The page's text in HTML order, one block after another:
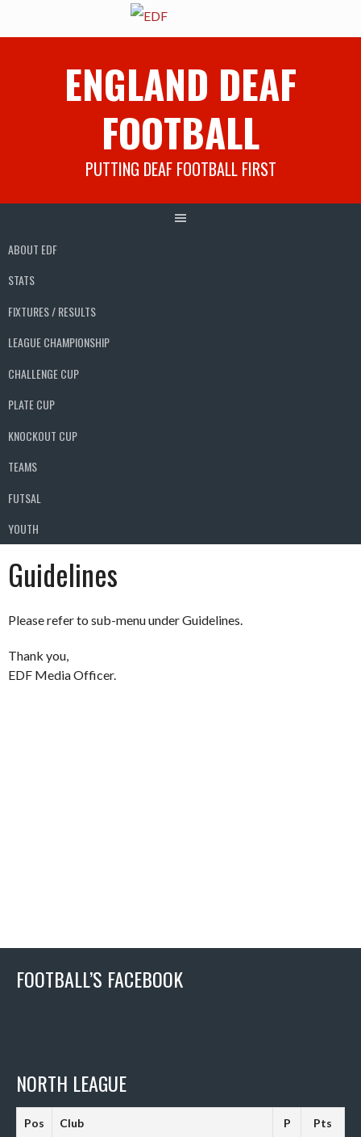
ENGLAND DEAF
FOOTBALL
PUTTING DEAF FOOTBALL FIRST
ABOUT EDF
STATS
FIXTURES / RESULTS
LEAGUE CHAMPIONSHIP
CHALLENGE CUP
PLATE CUP
KNOCKOUT CUP
TEAMS
FUTSAL
YOUTH
Guidelines
Please refer to sub-menu under Guidelines.
Thank you,
EDF Media Officer.
FOOTBALL’S FACEBOOK
NORTH LEAGUE
Pos Club P Pts